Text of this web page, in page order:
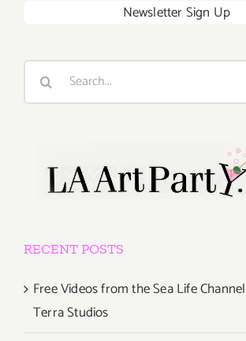
Newsletter Sign Up
RECENT POSTS
Free Videos from the Sea Life
Terra Studios